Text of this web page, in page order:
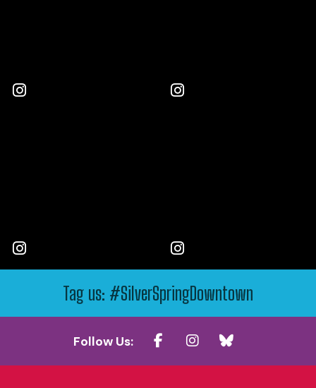
Tag us: #SilverSpringDowntown
Follow Us: